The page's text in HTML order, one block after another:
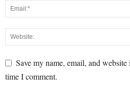
Save my name, email, and
time I comment.